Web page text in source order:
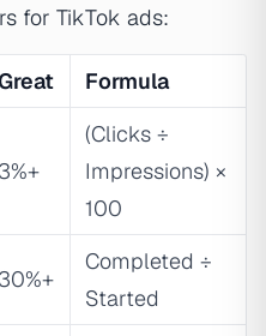
for TikTok ads:
Formula
3%+
(Clicks ÷
Impressions) ×
100
30%+
Completed ÷
Started